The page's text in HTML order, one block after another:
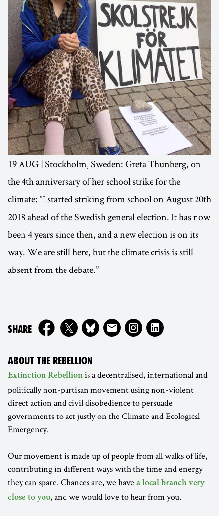
19 AUG | Stockholm, Sweden: Greta Thunberg, on
the 4th anniversary of her school strike for the
climate: “I started striking from school on August 20th
2018 ahead of the Swedish general election. It has now
been 4 years since then, and a new election is on its
way. We are still here, but the climate crisis is still
absent from the debate.”
SHAREON
ABOUT THE REBELLION
Extinction Rebellion is a decentralised, international and
politically non-partisan movement using non-violent
direct action and civil disobedience to persuade
governments to act justly on the Climate and Ecological
Emergency.
Our movement is made up of people from all walks of life,
contributing in different ways with the time and energy
they can spare. Chances are, we have a local branch very
close to you, and we would love to hear from you.